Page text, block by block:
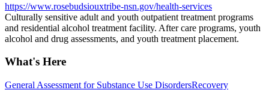
https://www.rosebudsiouxtribe-nsn.gov/health-services
Culturally sensitive adult and youth outpatient treatment programs
and residential alcohol treatment facility. After care programs, youth
alcohol and drug assessments, and youth treatment placement.
What's Here
General Assessment for Substance Use DisordersRecovery